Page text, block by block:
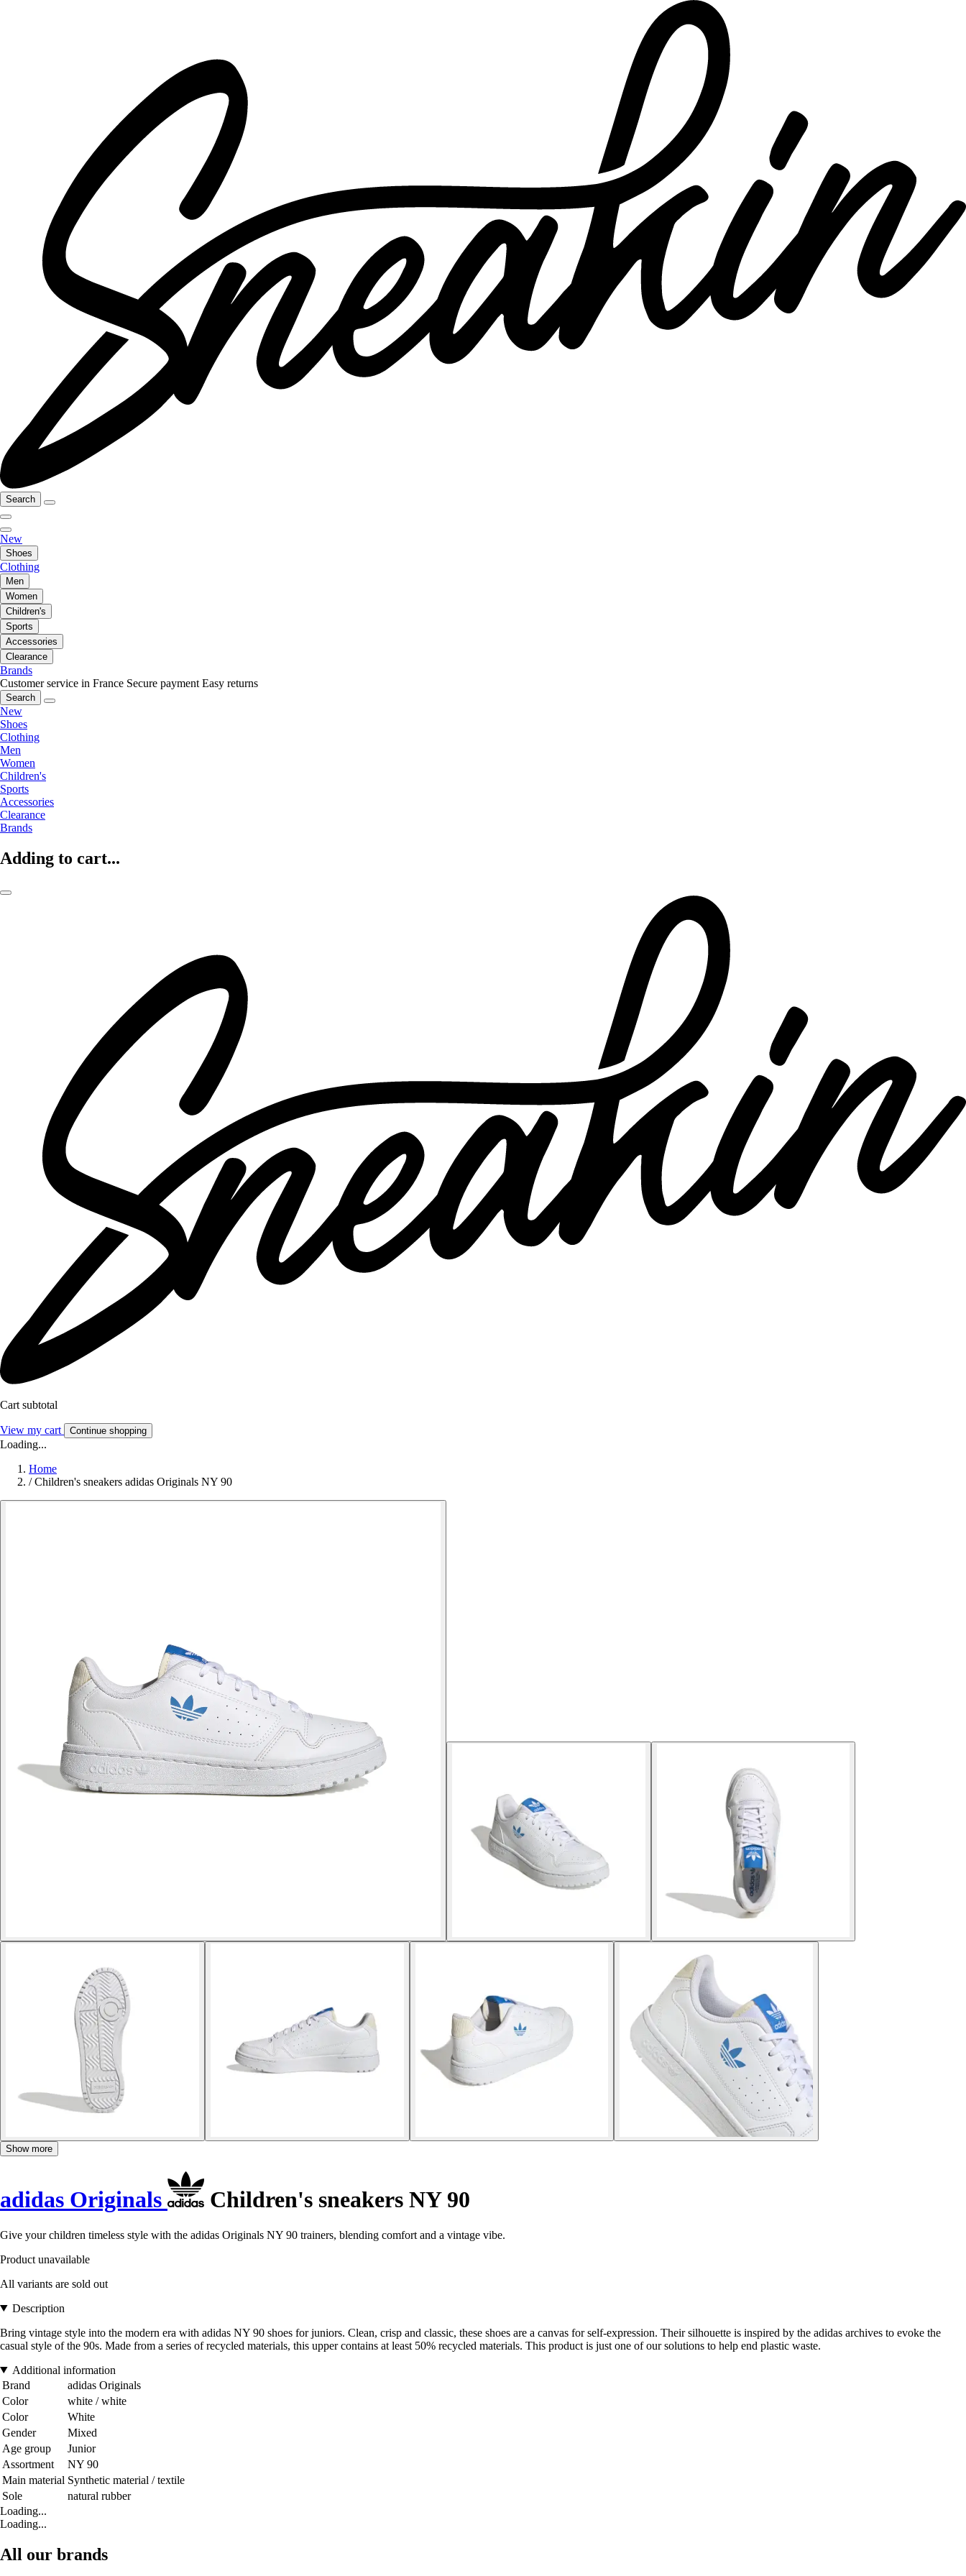
Search
New
Shoes
Clothing
Men
Women
Children's
Sports
Accessories
Clearance
Brands
Customer service in France Secure payment Easy returns
Search
New
Shoes
Clothing
Men
Women
Children's
Sports
Accessories
Clearance
Brands
Adding to cart...
Cart subtotal
View my cart Continue shopping
Loading...
Home
/ Children's sneakers adidas Originals NY 90
Show more
adidas Originals Children's sneakers NY 90
Give your children timeless style with the adidas Originals NY 90 trainers, blending comfort and a vintage vibe.
Product unavailable
All variants are sold out
Description
Bring vintage style into the modern era with adidas NY 90 shoes for juniors. Clean, crisp and classic, these shoes are a canvas for self-expression. Their silhouette is inspired by the adidas archives to evoke the
casual style of the 90s. Made from a series of recycled materials, this upper contains at least 50% recycled materials. This product is just one of our solutions to help end plastic waste.
Additional information
Brand
adidas Originals
Color
white / white
Color
White
Gender
Mixed
Age group
Junior
Assortment
NY 90
Main material Synthetic material / textile
Sole
natural rubber
Loading...
Loading...
All our brands